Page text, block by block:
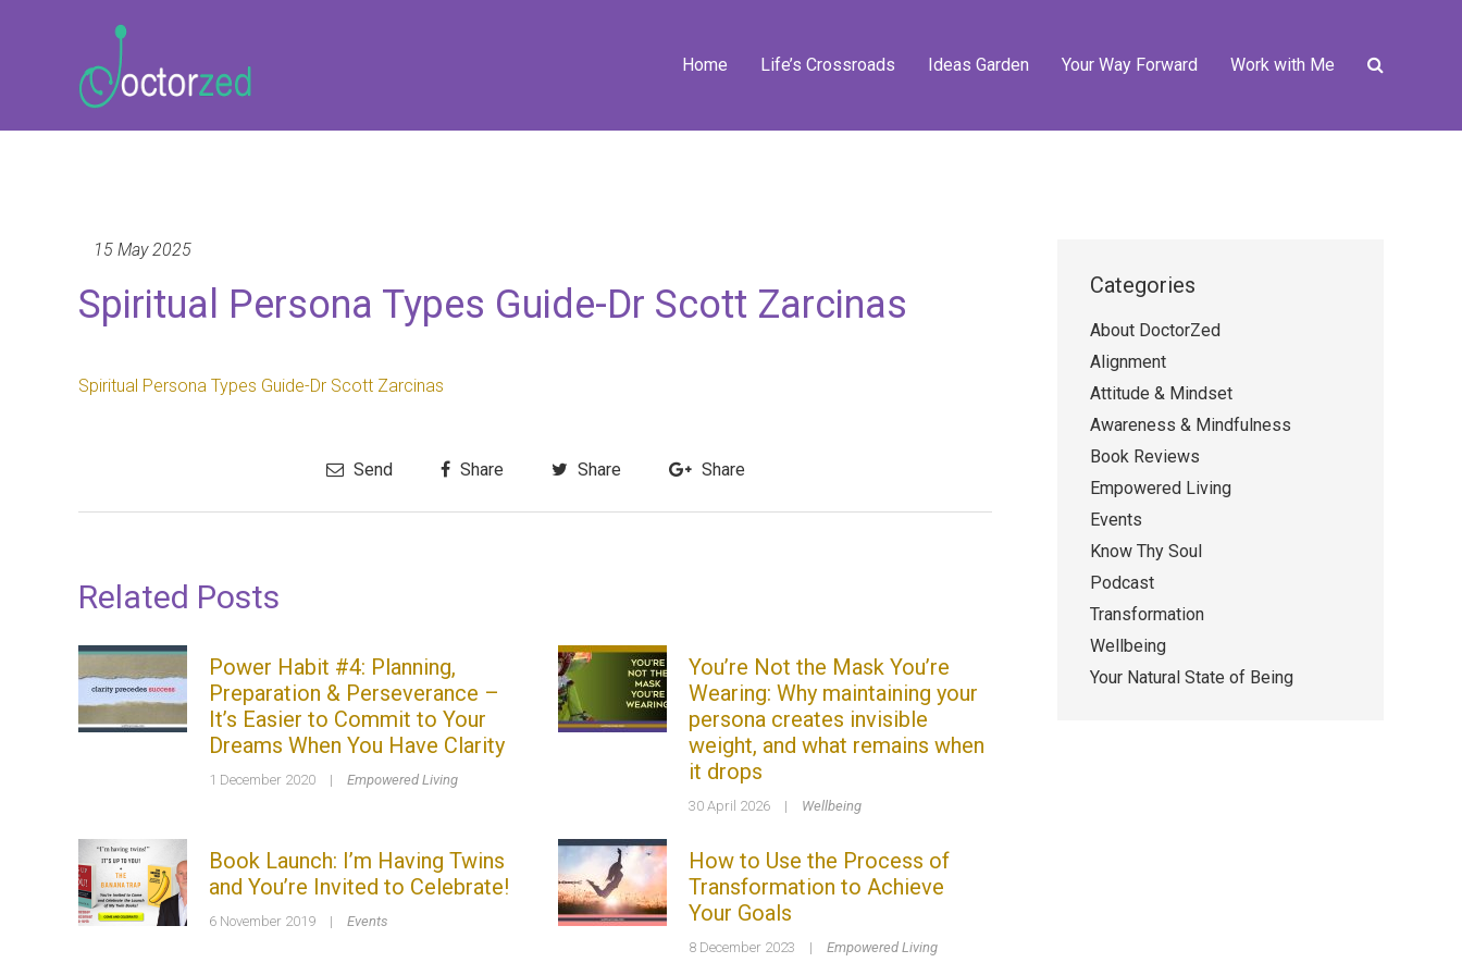
Home Life’s Crossroads Ideas Garden Your Way Forward Work with Me
15 May 2025
Spiritual Persona Types Guide-Dr Scott Zarcinas
Spiritual Persona Types Guide-Dr Scott Zarcinas
Send Share Share Share
Related Posts
Power Habit #4: Planning,
Preparation & Perseverance –
It’s Easier to Commit to Your
Dreams When You Have Clarity
1 December 2020 | Empowered Living
You’re Not the Mask You’re
Wearing: Why maintaining your
persona creates invisible
weight, and what remains when
it drops
30 April 2026 | Wellbeing
Book Launch: I’m Having Twins
and You’re Invited to Celebrate!
6 November 2019 | Events
How to Use the Process of
Transformation to Achieve
Your Goals
8 December 2023 | Empowered Living
Categories
About DoctorZed
Alignment
Attitude & Mindset
Awareness & Mindfulness
Book Reviews
Empowered Living
Events
Know Thy Soul
Podcast
Transformation
Wellbeing
Your Natural State of Being